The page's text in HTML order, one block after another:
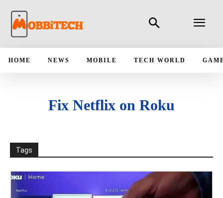
HOME NEWS MOBILE TECH WORLD
Fix Netflix on Roku
Tags